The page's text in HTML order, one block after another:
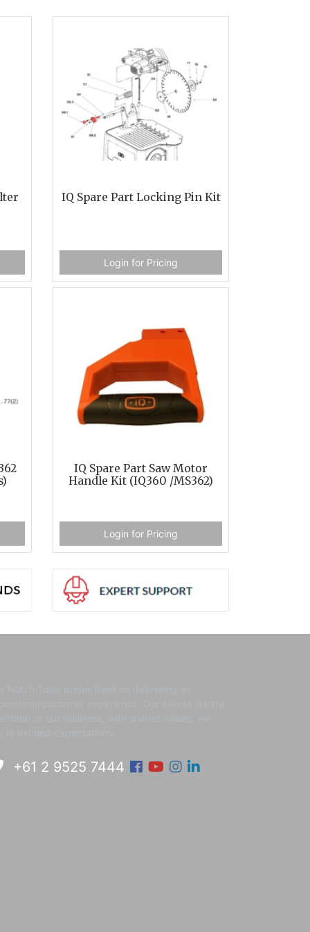
IQ Spare Part Locking Pin Kit
Login for Pricing
IQ Spare Part Saw Motor
Handle Kit (IQ360 /MS362)
Login for Pricing
+61 2 9525 7444 Facebook
Youtube
Instagram
Linkedin